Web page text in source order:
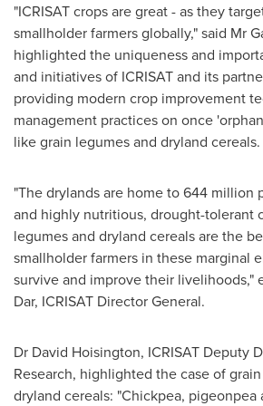
"ICRISAT crops are great - as they
smallholder farmers globally," said Mr
highlighted the uniqueness and
and initiatives of ICRISAT and its
providing modern crop improvement
management practices on once
like grain legumes and dryland cereals.
"The drylands are home to 644 million
and highly nutritious, drought-tolerant
legumes and dryland cereals are the
smallholder farmers in these marginal
survive and improve their livelihoods,"
Dar, ICRISAT Director General.
Dr David Hoisington, ICRISAT Deputy
Research, highlighted the case of
dryland cereals: "Chickpea,